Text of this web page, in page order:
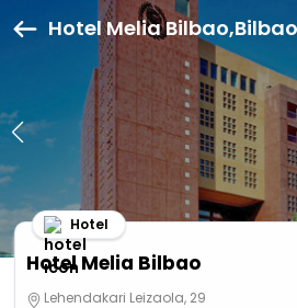
Hotel Melia Bilbao,Bilbao
Hotel Melia Bilbao
Hotel
Lehendakari Leizaola, 29